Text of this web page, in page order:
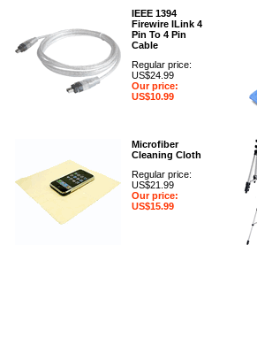
IEEE 1394
Firewire ILink 4
Pin To 4 Pin
Cable
Regular price:
US$24.99
Our price:
US$10.99
Microfiber
Cleaning Cloth
Regular price:
US$21.99
Our price:
US$15.99